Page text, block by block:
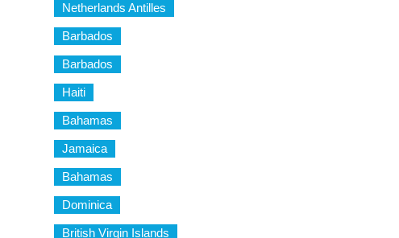
Netherlands Antilles
Barbados
Barbados
Haiti
Bahamas
Jamaica
Bahamas
Dominica
British Virgin Islands